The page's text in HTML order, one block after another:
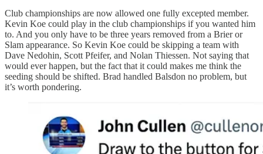
Club championships are now allowed one fully excepted member.
Kevin Koe could play in the club championships if you wanted him
to. And you only have to be three years removed from a Brier or
Slam appearance. So Kevin Koe could be skipping a team with
Dave Nedohin, Scott Pfeifer, and Nolan Thiessen. Not saying that
would ever happen, but the fact that it could makes me think the
seeding should be shifted. Brad handled Balsdon no problem, but
it’s worth pondering.